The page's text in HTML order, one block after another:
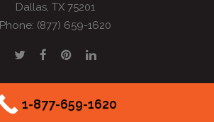
Dallas, TX 75201
Phone: (877) 659-1620
1-877-659-1620